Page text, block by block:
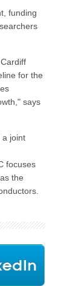
funding
for the
says
a joint
focuses
the